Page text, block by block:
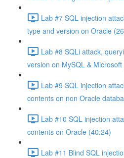
Lab #7 SQL injection
type and version on Oracle
Lab #8 SQLi attack,
version on MySQL &
Lab #9 SQL injection
contents on non Oracle
Lab #10 SQL injection
contents on Oracle (40:24)
Lab #11 Blind SQL